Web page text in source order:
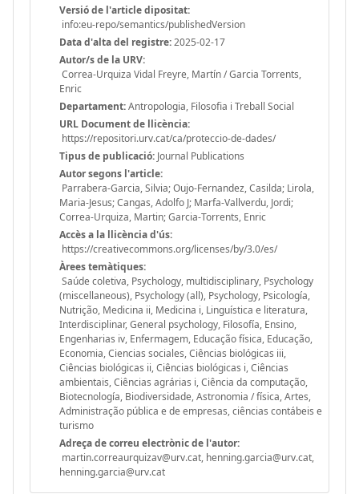
Versió de l'article dipositat:
info:eu-repo/semantics/publishedVersion
Data d'alta del registre:2025-02-17
Autor/s de la URV:
Correa-Urquiza Vidal Freyre, Martín / Garcia Torrents,
Enric
Departament:Antropologia, Filosofia i Treball Social
URL Document de llicència:
https://repositori.urv.cat/ca/proteccio-de-dades/
Tipus de publicació: Journal Publications
Autor segons l'article:
Parrabera-Garcia, Silvia; Oujo-Fernandez, Casilda; Lirola,
Maria-Jesus; Cangas, Adolfo J; Marfa-Vallverdu, Jordi;
Correa-Urquiza, Martin; Garcia-Torrents, Enric
Accès a la llicència d'ús:
https://creativecommons.org/licenses/by/3.0/es/
Àrees temàtiques:
Saúde coletiva, Psychology, multidisciplinary, Psychology
(miscellaneous), Psychology (all), Psychology, Psicología,
Nutrição, Medicina ii, Medicina i, Linguística e literatura,
Interdisciplinar, General psychology, Filosofía, Ensino,
Engenharias iv, Enfermagem, Educação física, Educação,
Economia, Ciencias sociales, Ciências biológicas iii,
Ciências biológicas ii, Ciências biológicas i, Ciências
ambientais, Ciências agrárias i, Ciência da computação,
Biotecnología, Biodiversidade, Astronomia / física, Artes,
Administração pública e de empresas, ciências contábeis e
turismo
Adreça de correu electrònic de l'autor:
martin.correaurquizav@urv.cat, henning.garcia@urv.cat,
henning.garcia@urv.cat